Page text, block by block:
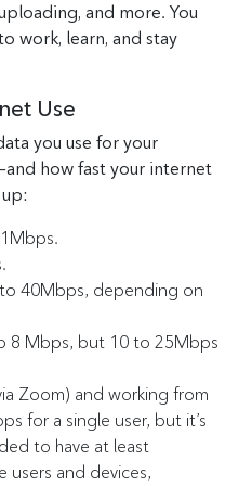
and more. You
work, learn, and stay
Use
you use for your
how fast your internet
40Mbps, depending on
8 Mbps, but 10 to 25Mbps
Zoom) and working from
for a single user, but it’s
to have at least
users and devices,